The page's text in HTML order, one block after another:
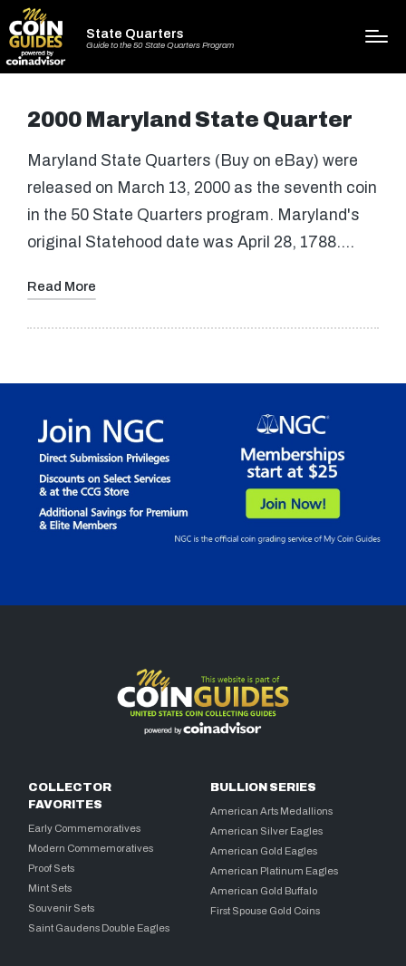
State Quarters
Guide to the 50 State Quarters Program
2000 Maryland State Quarter
Maryland State Quarters (Buy on eBay) were
released on March 13, 2000 as the seventh coin
in the 50 State Quarters program. Maryland's
original Statehood date was April 28, 1788.…
Read More
COLLECTOR
FAVORITES
Early Commemoratives
Modern Commemoratives
Proof Sets
Mint Sets
Souvenir Sets
Saint Gaudens Double Eagles
BULLION SERIES
American Arts Medallions
American Silver Eagles
American Gold Eagles
American Platinum Eagles
American Gold Buffalo
First Spouse Gold Coins